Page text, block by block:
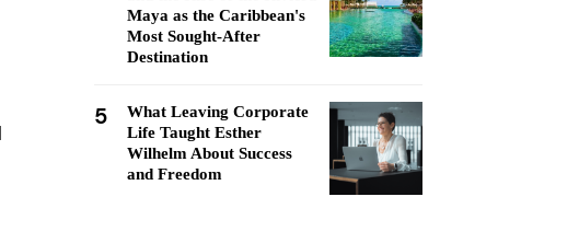
Maya as the Caribbean's
Most Sought-After
Destination
5
What Leaving Corporate
Life Taught Esther
Wilhelm About Success
and Freedom